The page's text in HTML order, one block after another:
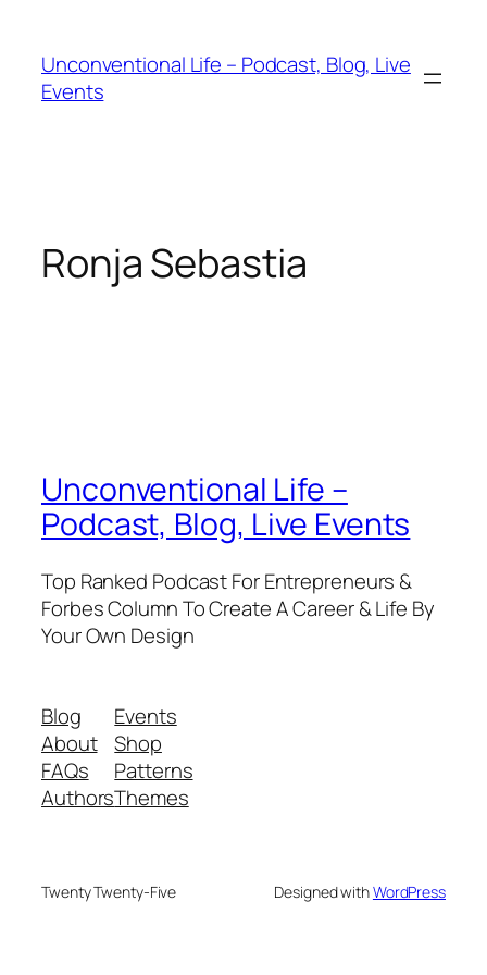
Unconventional Life – Podcast, Blog, Live
Events
Ronja Sebastia
Unconventional Life –
Podcast, Blog, Live Events
Top Ranked Podcast For Entrepreneurs &
Forbes Column To Create A Career & Life By
Your Own Design
Blog
About
FAQs
Authors
Events
Shop
Patterns
Themes
Twenty Twenty-Five Designed withWordPress